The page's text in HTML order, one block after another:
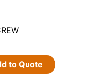
to Quote